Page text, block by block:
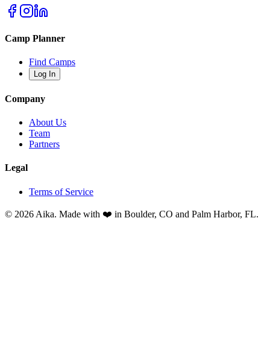
Camp Planner
Find Camps
Log In
Company
About Us
Team
Partners
Legal
Terms of Service
© 2026 Aika. Made with ❤️ in Boulder, CO and Palm Harbor, FL.